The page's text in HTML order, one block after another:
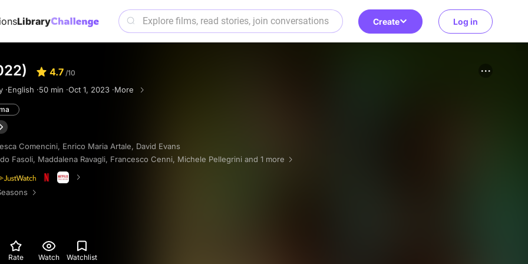
Library Create Log in
4.7 /10
·English ·50 min ·Oct 1, 2023 ·More
Comencini, Enrico Maria Artale, David Evans
Fasoli, Maddalena Ravagli, Francesco Cenni, Michele Pellegrini and 1 more
Rate Watch Watchlist